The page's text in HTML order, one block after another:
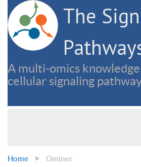
The
A multi-omics
cellular signaling
Home Ominer